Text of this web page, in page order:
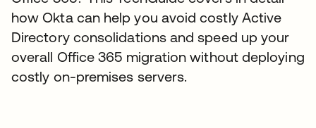
how Okta can help you avoid costly Active
Directory consolidations and speed up your
overall Office 365 migration without deploying
costly on-premises servers.